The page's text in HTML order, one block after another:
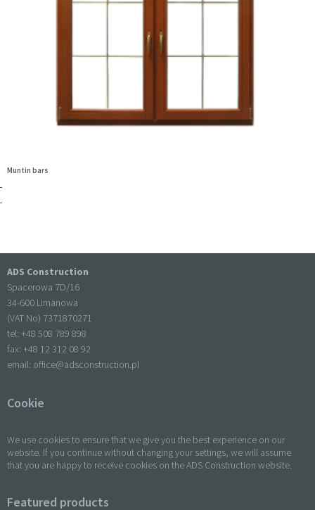
Muntin bars
ADS Construction
Spacerowa 7D/16
34-600 Limanowa
(VAT No) 7371870271
tel: +48 508 789 898
fax: +48 12 312 08 92
email: office@adsconstruction.pl
Cookie
We use cookies to ensure that we give you the best experience on our
website. If you continue without changing your settings, we will assume
that you are happy to receive cookies on the ADS Construction website.
Featured products